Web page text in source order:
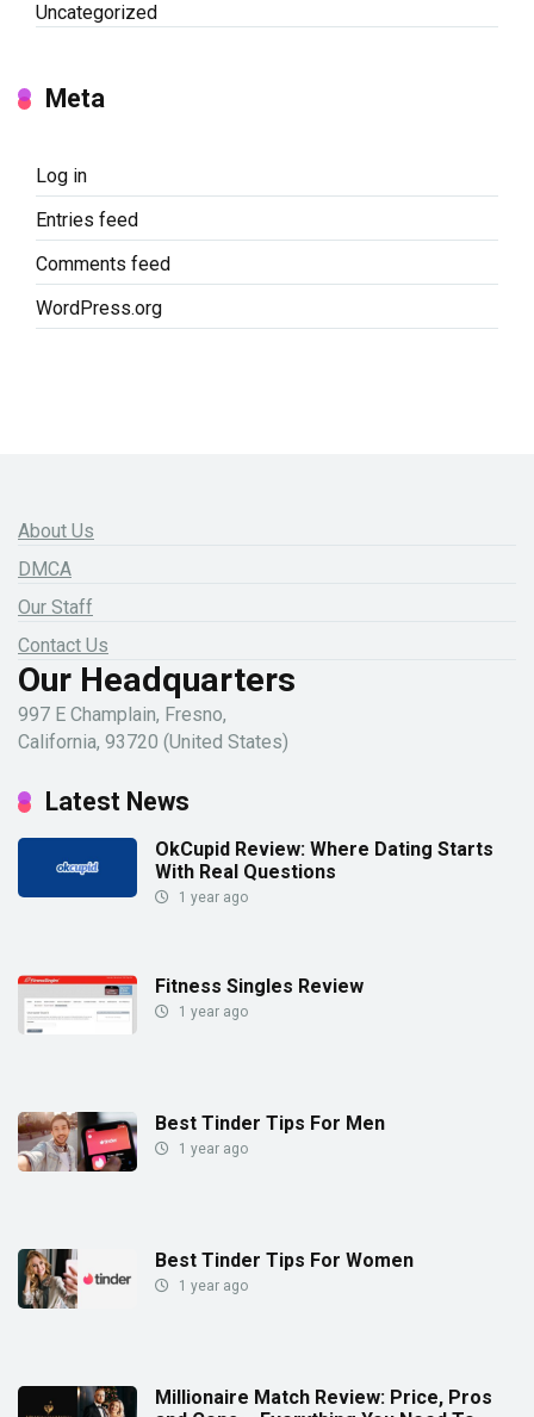
Uncategorized
Meta
Log in
Entries feed
Comments feed
WordPress.org
About Us
DMCA
Our Staff
Contact Us
Our Headquarters
997 E Champlain, Fresno,
California, 93720 (United States)
Latest News
OkCupid Review: Where Dating Starts
With Real Questions
1 year ago
Fitness Singles Review
1 year ago
Best Tinder Tips For Men
1 year ago
Best Tinder Tips For Women
1 year ago
Millionaire Match Review: Price, Pros